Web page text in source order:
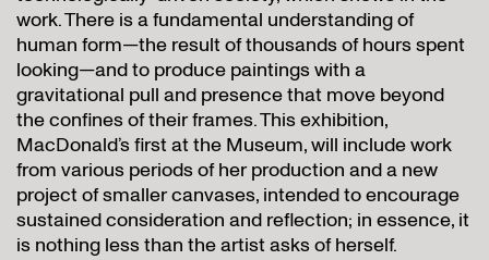
work. There is a fundamental understanding of
human form—the result of thousands of hours spent
looking—and to produce paintings with a
gravitational pull and presence that move beyond
the confines of their frames. This exhibition,
MacDonald’s first at the Museum, will include work
from various periods of her production and a new
project of smaller canvases, intended to encourage
sustained consideration and reflection; in essence, it
is nothing less than the artist asks of herself.